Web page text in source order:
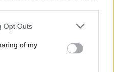
uses one or more Google
behaviour. You may click to
and its third-party tags to
purposes in below Google
Opt Outs
of my
καταρρέει έπειτα από τις
μαζί του λήγουν τις